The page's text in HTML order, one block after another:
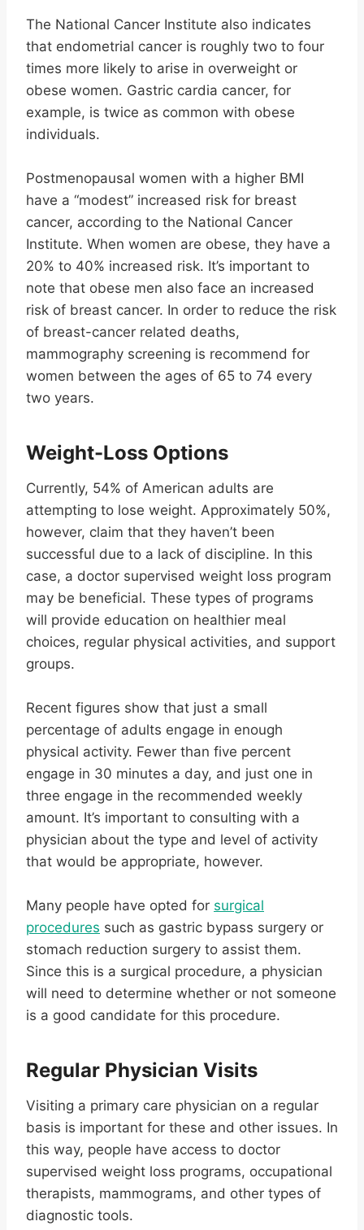
The National Cancer Institute also indicates
that endometrial cancer is roughly two to four
times more likely to arise in overweight or
obese women. Gastric cardia cancer, for
example, is twice as common with obese
individuals.
Postmenopausal women with a higher BMI
have a “modest” increased risk for breast
cancer, according to the National Cancer
Institute. When women are obese, they have a
20% to 40% increased risk. It’s important to
note that obese men also face an increased
risk of breast cancer. In order to reduce the risk
of breast-cancer related deaths,
mammography screening is recommend for
women between the ages of 65 to 74 every
two years.
Weight-Loss Options
Currently, 54% of American adults are
attempting to lose weight. Approximately 50%,
however, claim that they haven’t been
successful due to a lack of discipline. In this
case, a doctor supervised weight loss program
may be beneficial. These types of programs
will provide education on healthier meal
choices, regular physical activities, and support
groups.
Recent figures show that just a small
percentage of adults engage in enough
physical activity. Fewer than five percent
engage in 30 minutes a day, and just one in
three engage in the recommended weekly
amount. It’s important to consulting with a
physician about the type and level of activity
that would be appropriate, however.
Many people have opted for surgical
procedures such as gastric bypass surgery or
stomach reduction surgery to assist them.
Since this is a surgical procedure, a physician
will need to determine whether or not someone
is a good candidate for this procedure.
Regular Physician Visits
Visiting a primary care physician on a regular
basis is important for these and other issues. In
this way, people have access to doctor
supervised weight loss programs, occupational
therapists, mammograms, and other types of
diagnostic tools.